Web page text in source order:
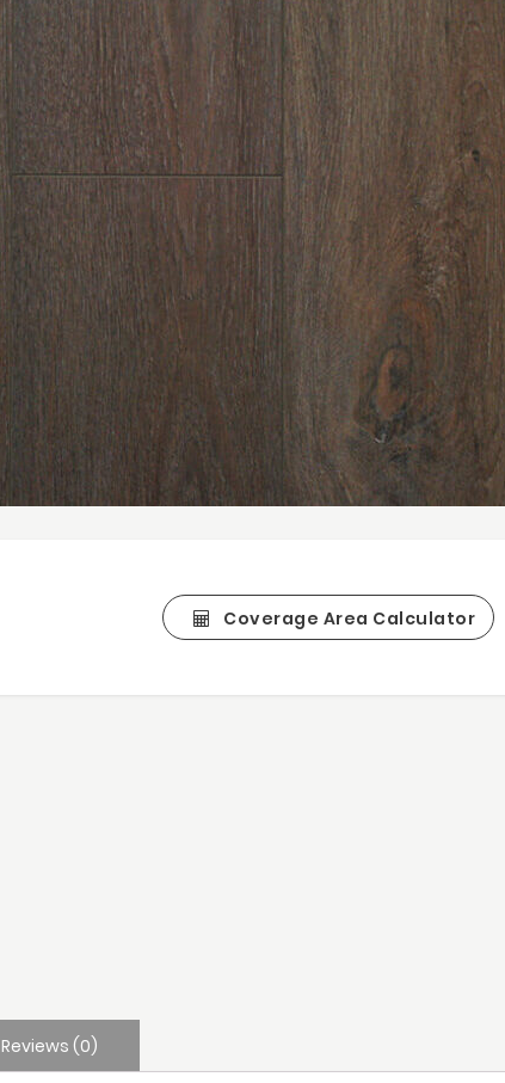
Coverage Area Calculator
Reviews (0)